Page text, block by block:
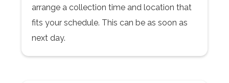
arrange a collection time and location that
fits your schedule. This can be as soon as
next day.